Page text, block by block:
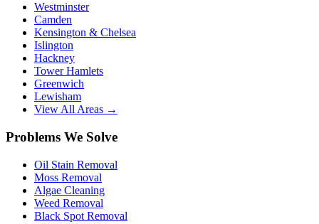
Westminster
Camden
Kensington & Chelsea
Islington
Hackney
Tower Hamlets
Greenwich
Lewisham
View All Areas →
Problems We Solve
Oil Stain Removal
Moss Removal
Algae Cleaning
Weed Removal
Black Spot Removal